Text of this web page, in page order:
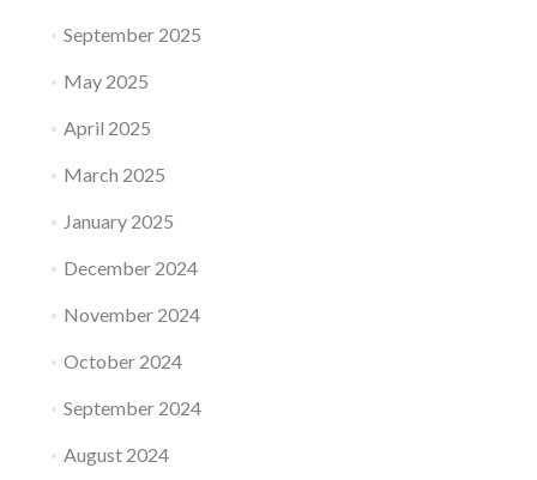
September 2025
May 2025
April 2025
March 2025
January 2025
December 2024
November 2024
October 2024
September 2024
August 2024